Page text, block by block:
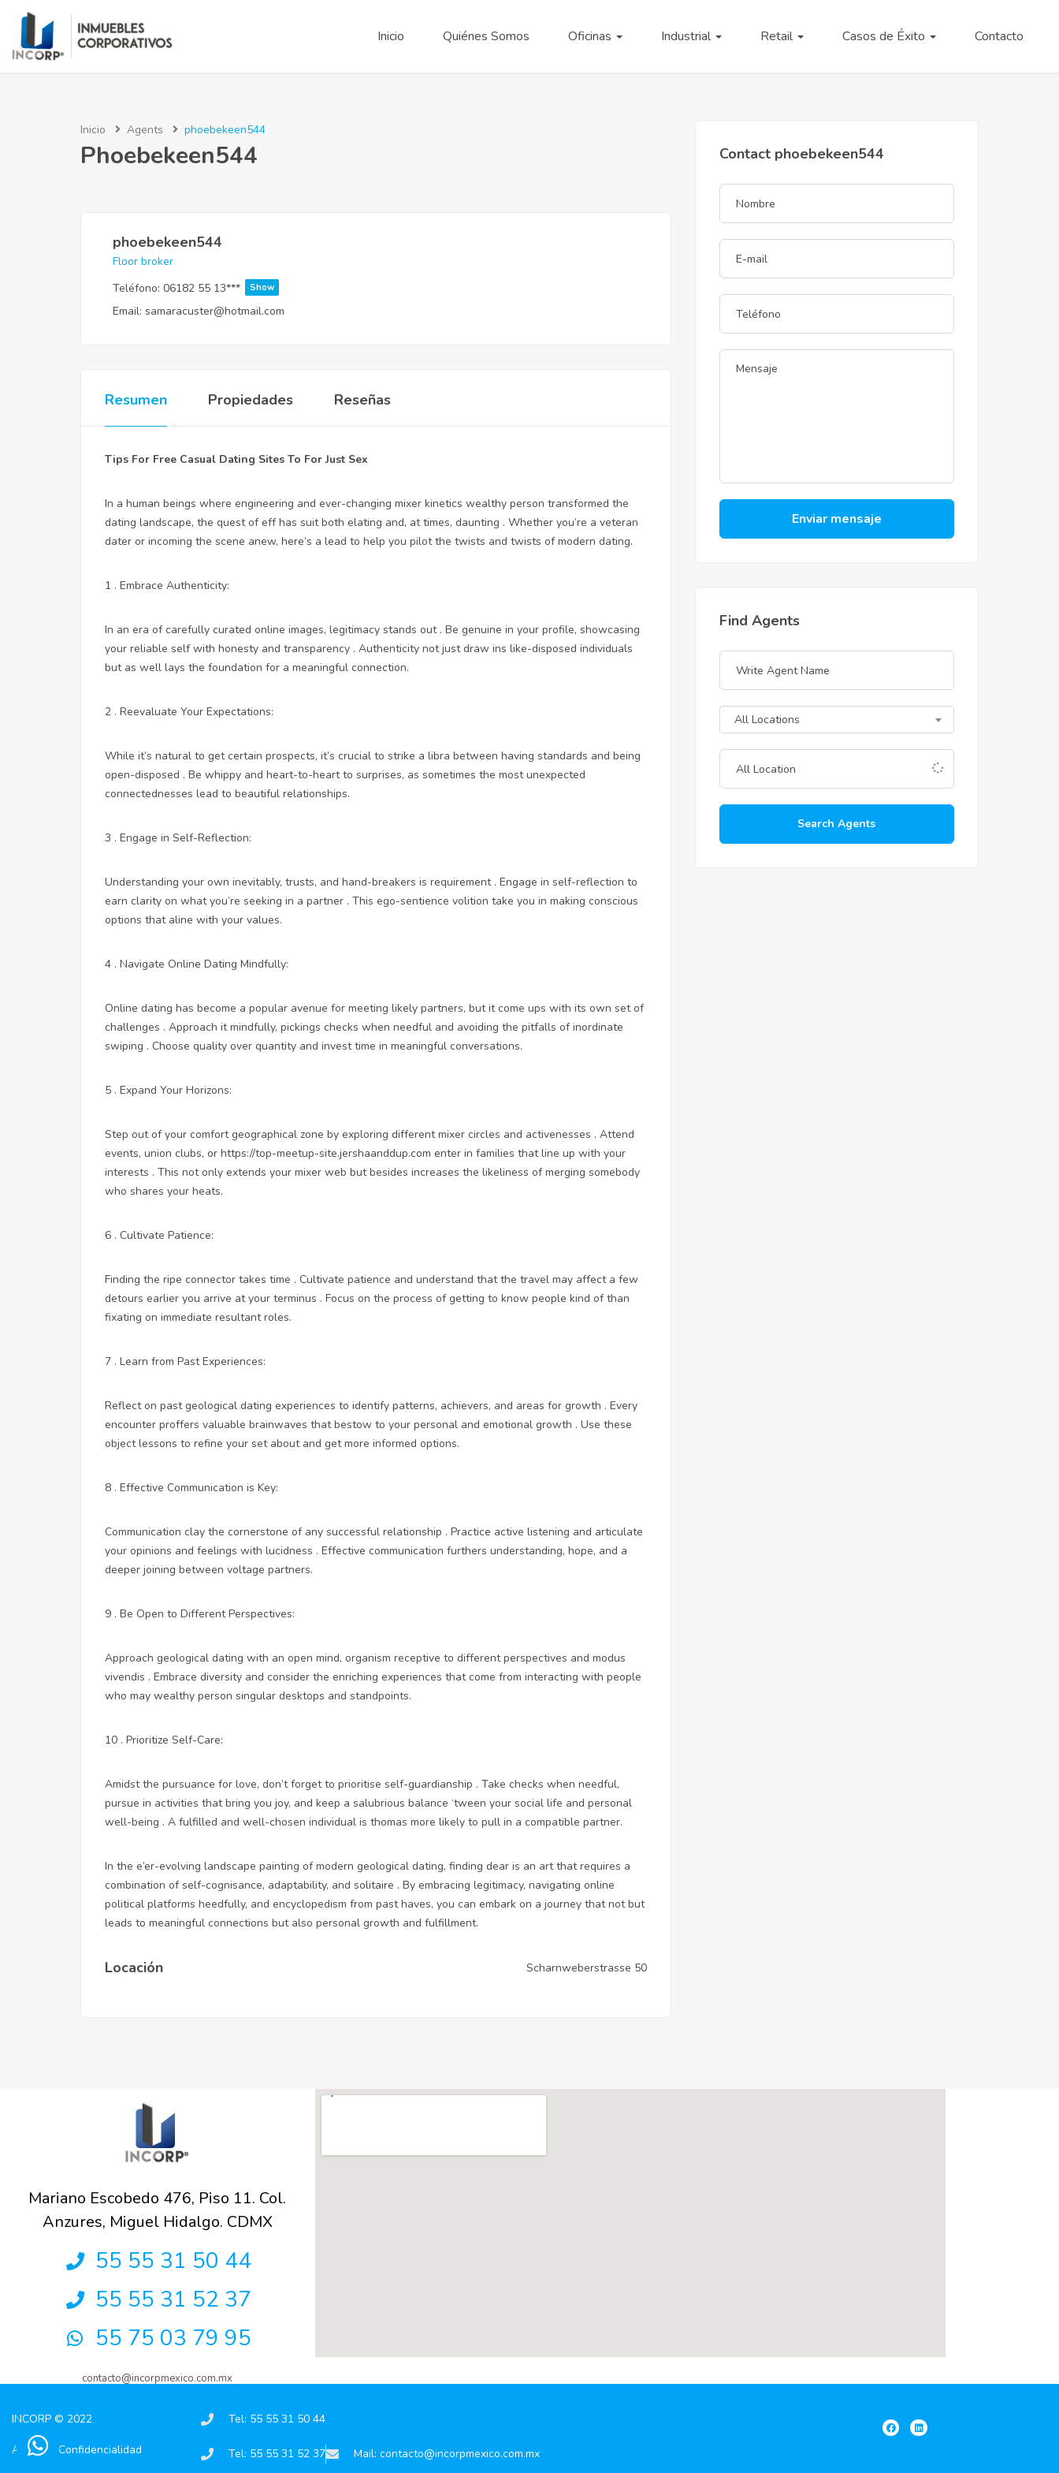
Inicio Quiénes Somos Oficinas Industrial Retail Casos de Éxito Contacto
Inicio Agents phoebekeen544
Phoebekeen544
phoebekeen544
Floor broker
Teléfono: 06182 55 13*** Show
Email: samaracuster@hotmail.com
Resumen Propiedades Reseñas
Tips For Free Casual Dating Sites To For Just Sex
In a human beings where engineering and ever-changing mixer kinetics wealthy person transformed the
dating landscape, the quest of eff has suit both elating and, at times, daunting . Whether you’re a veteran
dater or incoming the scene anew, here’s a lead to help you pilot the twists and twists of modern dating.
1 . Embrace Authenticity:
In an era of carefully curated online images, legitimacy stands out . Be genuine in your profile, showcasing
your reliable self with honesty and transparency . Authenticity not just draw ins like-disposed individuals
but as well lays the foundation for a meaningful connection.
2 . Reevaluate Your Expectations:
While it’s natural to get certain prospects, it’s crucial to strike a libra between having standards and being
open-disposed . Be whippy and heart-to-heart to surprises, as sometimes the most unexpected
connectednesses lead to beautiful relationships.
3 . Engage in Self-Reflection:
Understanding your own inevitably, trusts, and hand-breakers is requirement . Engage in self-reflection to
earn clarity on what you’re seeking in a partner . This ego-sentience volition take you in making conscious
options that aline with your values.
4 . Navigate Online Dating Mindfully:
Online dating has become a popular avenue for meeting likely partners, but it come ups with its own set of
challenges . Approach it mindfully, pickings checks when needful and avoiding the pitfalls of inordinate
swiping . Choose quality over quantity and invest time in meaningful conversations.
5 . Expand Your Horizons:
Step out of your comfort geographical zone by exploring different mixer circles and activenesses . Attend
events, union clubs, or https://top-meetup-site.jershaanddup.com enter in families that line up with your
interests . This not only extends your mixer web but besides increases the likeliness of merging somebody
who shares your heats.
6 . Cultivate Patience:
Finding the ripe connector takes time . Cultivate patience and understand that the travel may affect a few
detours earlier you arrive at your terminus . Focus on the process of getting to know people kind of than
fixating on immediate resultant roles.
7 . Learn from Past Experiences:
Reflect on past geological dating experiences to identify patterns, achievers, and areas for growth . Every
encounter proffers valuable brainwaves that bestow to your personal and emotional growth . Use these
object lessons to refine your set about and get more informed options.
8 . Effective Communication is Key:
Communication clay the cornerstone of any successful relationship . Practice active listening and articulate
your opinions and feelings with lucidness . Effective communication furthers understanding, hope, and a
deeper joining between voltage partners.
9 . Be Open to Different Perspectives:
Approach geological dating with an open mind, organism receptive to different perspectives and modus
vivendis . Embrace diversity and consider the enriching experiences that come from interacting with people
who may wealthy person singular desktops and standpoints.
10 . Prioritize Self-Care:
Amidst the pursuance for love, don’t forget to prioritise self-guardianship . Take checks when needful,
pursue in activities that bring you joy, and keep a salubrious balance ‘tween your social life and personal
well-being . A fulfilled and well-chosen individual is thomas more likely to pull in a compatible partner.
In the e’er-evolving landscape painting of modern geological dating, finding dear is an art that requires a
combination of self-cognisance, adaptability, and solitaire . By embracing legitimacy, navigating online
political platforms heedfully, and encyclopedism from past haves, you can embark on a journey that not but
leads to meaningful connections but also personal growth and fulfillment.
Locación Scharnweberstrasse 50
Contact phoebekeen544
Enviar mensaje
Find Agents
All Locations
Search Agents
Mariano Escobedo 476, Piso 11. Col.
Anzures, Miguel Hidalgo. CDMX
55 55 31 50 44
55 55 31 52 37
55 75 03 79 95
contacto@incorpmexico.com.mx
INCORP © 2022
Aviso de Confidencialidad
Tel: 55 55 31 50 44
Tel: 55 55 31 52 37 Mail: contacto@incorpmexico.com.mx